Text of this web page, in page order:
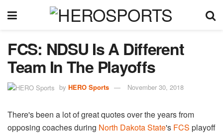
FCS: NDSU Is A Different
Team In The Playoffs
by HERO Sports November 30, 2018
There's been a lot of great quotes over the years from
opposing coaches during North Dakota State's FCS playoff